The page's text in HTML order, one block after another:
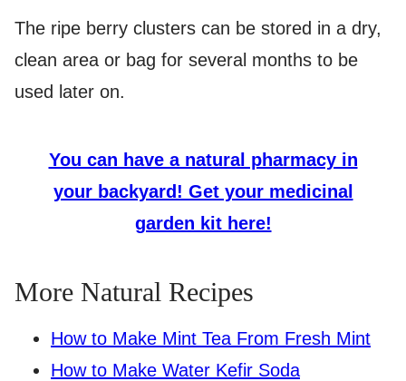
The ripe berry clusters can be stored in a dry,
clean area or bag for several months to be
used later on.
You can have a natural pharmacy in
your backyard! Get your medicinal
garden kit here!
More Natural Recipes
How to Make Mint Tea From Fresh Mint
How to Make Water Kefir Soda